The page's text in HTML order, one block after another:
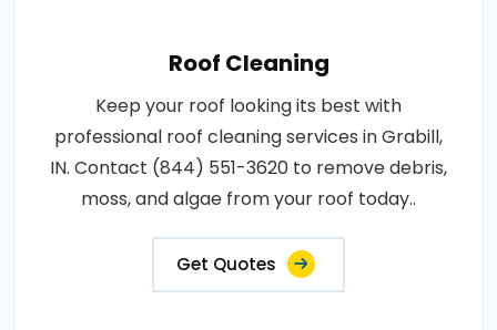
Roof Cleaning
Keep your roof looking its best with
professional roof cleaning services in Grabill,
IN. Contact (844) 551-3620 to remove debris,
moss, and algae from your roof today..
Get Quotes